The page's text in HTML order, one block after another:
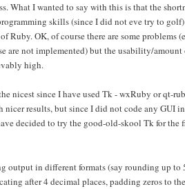
What I wanted to say with this is that the
skills (since I did not eve try to
Ruby. OK, of course there are some problems
are not implemented) but the usability/amount
high.
nicest since I have used Tk - wxRuby or qt-
nicer results, but since I did not code any GUI in
decided to try the good-old-skool Tk for the
output in different formats (say rounding up to
after 4 decimal places, padding zeros to